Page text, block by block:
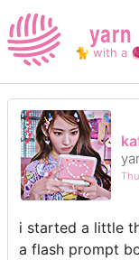
yarn
🐈 with a
Login
i started a little
a flash prompt